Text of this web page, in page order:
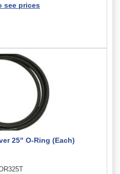
see prices
25" O-Ring (Each)